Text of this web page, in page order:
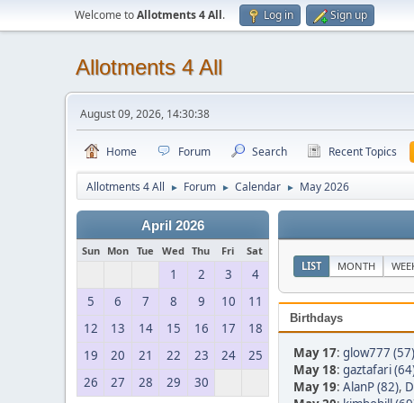
Welcome toAllotments 4 All. Log in Sign up
Allotments 4 All
August 09, 2026, 14:30:38
Home Forum Search Recent Topics
Allotments 4 All ► Forum ► Calendar ► May 2026
April 2026
Sun Mon Tue Wed Thu Fri Sat
1 2 3
4
5
6 7 8 9 10
11
12
13 14 15 16 17
18
19
20 21 22 23 24
25
26
27 28 29 30
LIST MONTH
Birthdays
May 17: glow777 (57)
May 18: gaztafari
May 19: AlanP (82),